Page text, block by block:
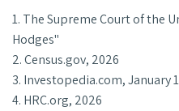
1. The Supreme Court of the
Hodges"
2. Census.gov, 2026
3. Investopedia.com, January
4. HRC.org, 2026